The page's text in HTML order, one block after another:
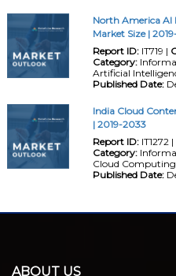
North America AI
Market Size |
Report ID:IT719 |
Category:
Artificial
Published Date:
India Cloud
| 2019-2033
Report ID:IT1272 |
Category:
Cloud Computing
Published Date:
ABOUT US